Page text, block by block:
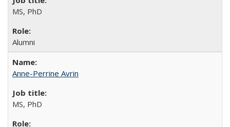
MS, PhD
Alumni
Anne-Perrine Avrin
MS, PhD